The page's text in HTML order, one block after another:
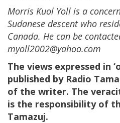
Morris Kuol Yoll is a
Sudanese descent who
Canada. He can be
myoll2002@yahoo.com
The views expressed in
published by Radio
of the writer. The
is the responsibility of
Tamazuj.